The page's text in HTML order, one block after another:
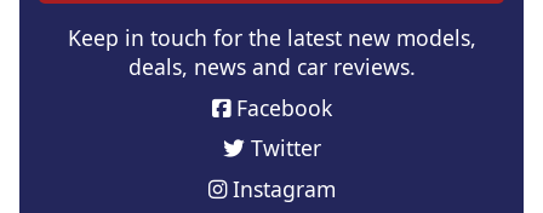
Keep in touch for the latest new models,
deals, news and car reviews.
Facebook
Twitter
Instagram